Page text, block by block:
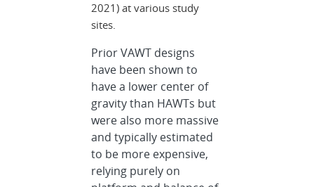
2021) at various study
sites.
Prior VAWT designs
have been shown to
have a lower center of
gravity than HAWTs but
were also more massive
and typically estimated
to be more expensive,
relying purely on